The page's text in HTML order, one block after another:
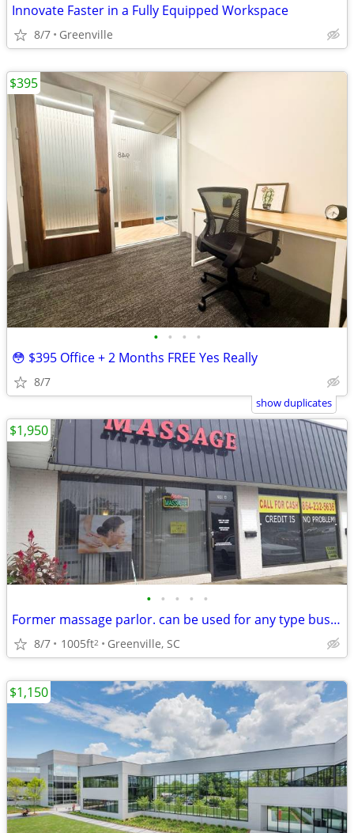
Innovate Faster in a Fully Equipped Workspace
8/7 Greenville
• • • •
😳 $395 Office + 2 Months FREE Yes Really
8/7
$395
show duplicates
• • • • •
Former massage parlor. can be used for any type business
8/7 1005ft2 Greenville, SC
$1,950
$1,150